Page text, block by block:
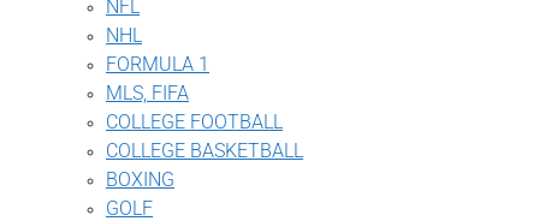
NFL
NHL
FORMULA 1
MLS, FIFA
COLLEGE FOOTBALL
COLLEGE BASKETBALL
BOXING
GOLF